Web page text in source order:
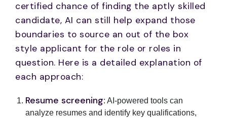
certified chance of finding the aptly skilled
candidate, AI can still help expand those
boundaries to source an out of the box
style applicant for the role or roles in
question. Here is a detailed explanation of
each approach:
Resume screening: AI-powered tools can
analyze resumes and identify key qualifications,